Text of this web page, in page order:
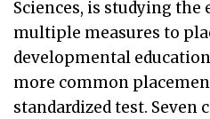
Sciences, is studying
multiple measures to
developmental
more common
standardized test. Seven